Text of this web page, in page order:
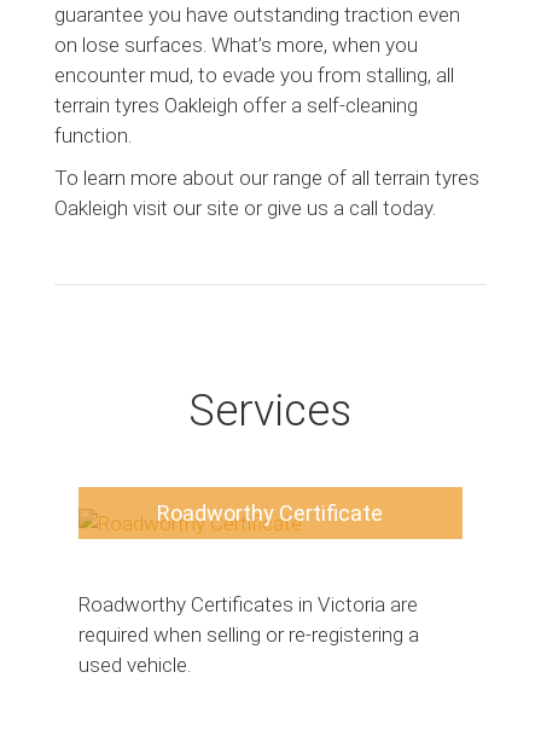
guarantee you have outstanding traction even
on lose surfaces. What’s more, when you
encounter mud, to evade you from stalling, all
terrain tyres Oakleigh offer a self-cleaning
function.
To learn more about our range of all terrain tyres
Oakleigh visit our site or give us a call today.
Services
Roadworthy Certificate
Roadworthy Certificates in Victoria are
required when selling or re-registering a
used vehicle.